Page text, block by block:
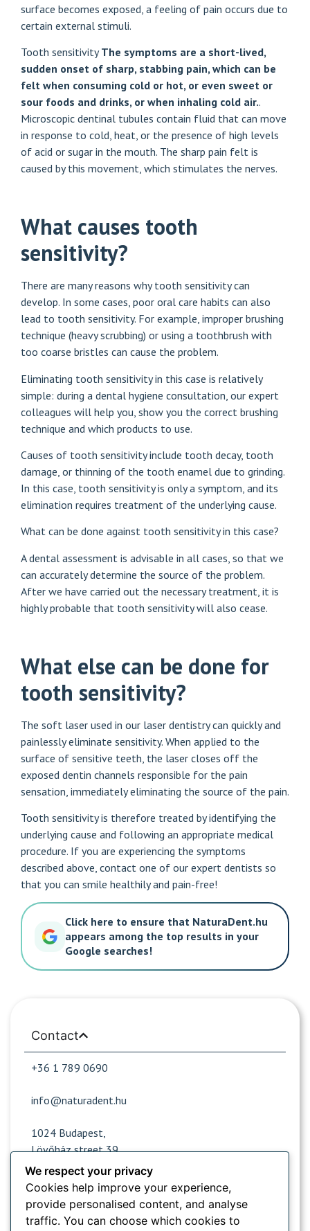
surface becomes exposed, a feeling of pain occurs due to
certain external stimuli.
Tooth sensitivityThe symptoms are a short-lived,
sudden onset of sharp, stabbing pain, which can be
felt when consuming cold or hot, or even sweet or
sour foods and drinks, or when inhaling cold air..
Microscopic dentinal tubules contain fluid that can move
in response to cold, heat, or the presence of high levels
of acid or sugar in the mouth. The sharp pain felt is
caused by this movement, which stimulates the nerves.
What causes tooth
sensitivity?
There are many reasons why tooth sensitivity can
develop. In some cases, poor oral care habits can also
lead to tooth sensitivity. For example, improper brushing
technique (heavy scrubbing) or using a toothbrush with
too coarse bristles can cause the problem.
Eliminating tooth sensitivity in this case is relatively
simple: during a dental hygiene consultation, our expert
colleagues will help you, show you the correct brushing
technique and which products to use.
Causes of tooth sensitivity include tooth decay, tooth
damage, or thinning of the tooth enamel due to grinding.
In this case, tooth sensitivity is only a symptom, and its
elimination requires treatment of the underlying cause.
What can be done against tooth sensitivity in this case?
A dental assessment is advisable in all cases, so that we
can accurately determine the source of the problem.
After we have carried out the necessary treatment, it is
highly probable that tooth sensitivity will also cease.
What else can be done for
tooth sensitivity?
The soft laser used in our laser dentistry can quickly and
painlessly eliminate sensitivity. When applied to the
surface of sensitive teeth, the laser closes off the
exposed dentin channels responsible for the pain
sensation, immediately eliminating the source of the pain.
Tooth sensitivity is therefore treated by identifying the
underlying cause and following an appropriate medical
procedure. If you are experiencing the symptoms
described above, contact one of our expert dentists so
that you can smile healthily and pain-free!
Click here to ensure that NaturaDent.hu
appears among the top results in your
Google searches!
Contact
+36 1 789 0690
info@naturadent.hu
1024 Budapest,
Lövőház street 39.
Opening hours
We respect your privacy
Cookies help improve your experience,
provide personalised content, and analyse
traffic. You can choose which cookies to